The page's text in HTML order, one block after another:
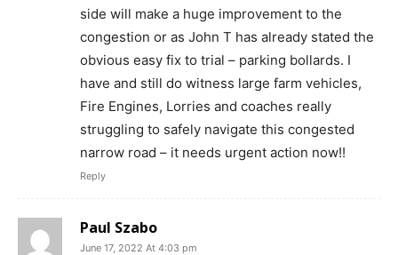
side will make a huge improvement to the
congestion or as John T has already stated the
obvious easy fix to trial – parking bollards. I
have and still do witness large farm vehicles,
Fire Engines, Lorries and coaches really
struggling to safely navigate this congested
narrow road – it needs urgent action now!!
Reply
Paul Szabo
June 17, 2022 At 4:03 pm